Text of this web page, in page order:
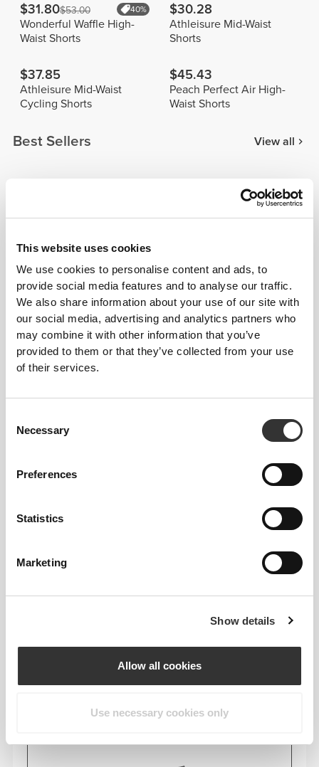
This website uses cookies
We use cookies to personalise content and ads, to
provide social media features and to analyse our traffic.
We also share information about your use of our site with
our social media, advertising and analytics partners who
may combine it with other information that you’ve
provided to them or that they’ve collected from your use
of their services.
Selection
Necessary
Preferences
Statistics
Marketing
Show details
Allow all cookies
Use necessary cookies only
$31.80$53.00 40%
Wonderful Waffle High-
Waist Shorts
$30.28
Athleisure Mid-Waist
Shorts
$37.85
Athleisure Mid-Waist
Cycling Shorts
$45.43
Peach Perfect Air High-
Waist Shorts
Best Sellers View all
Athleisure Mid-Waist
MuseFit Mid-Waist V-Back
Shorts
IronMode Shorts
Details & Care
96% Polyamide
Size Guide